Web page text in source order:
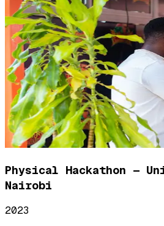
Physical Hackathon —
Nairobi
2023